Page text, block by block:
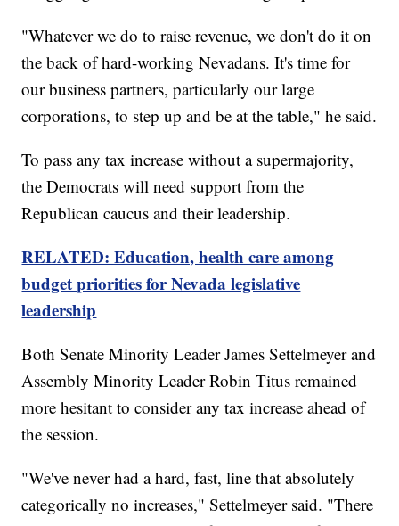
"Whatever we do to raise revenue, we don't do it on
the back of hard-working Nevadans. It's time for
our business partners, particularly our large
corporations, to step up and be at the table," he said.
To pass any tax increase without a supermajority,
the Democrats will need support from the
Republican caucus and their leadership.
RELATED: Education, health care among
budget priorities for Nevada legislative
leadership
Both Senate Minority Leader James Settelmeyer and
Assembly Minority Leader Robin Titus remained
more hesitant to consider any tax increase ahead of
the session.
"We've never had a hard, fast, line that absolutely
categorically no increases," Settelmeyer said. "There